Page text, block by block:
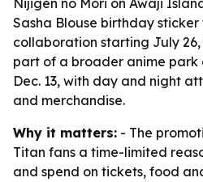
Nijigen no Mori on Awaji
Sasha Blouse birthday
collaboration starting July
part of a broader anime park
Dec. 13, with day and night
and merchandise.
Why it matters: - The
Titan fans a time-limited
and spend on tickets, food